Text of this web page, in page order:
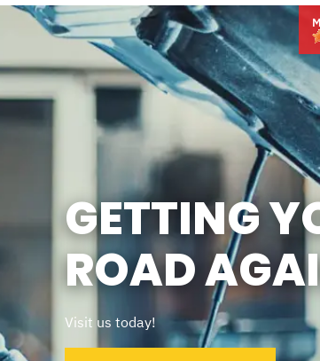
US
SURVEY
MECHANIC
GETTING
ROAD
Visit us today!